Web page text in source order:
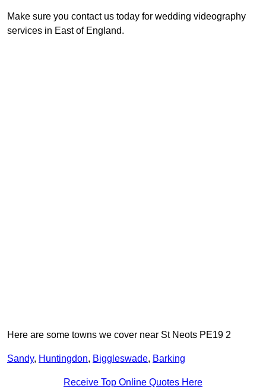
Make sure you contact us today for wedding videography
services in East of England.
Here are some towns we cover near St Neots PE19 2
Sandy, Huntingdon, Biggleswade, Barking
Receive Top Online Quotes Here